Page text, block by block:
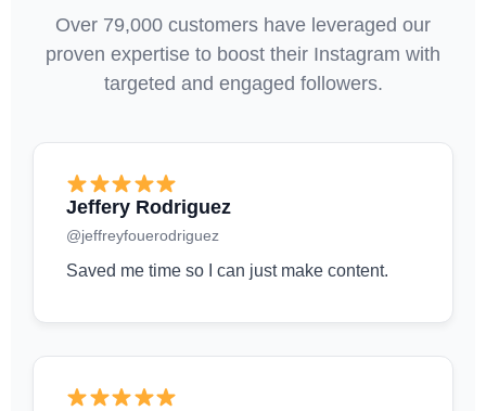
Over 79,000 customers have leveraged our
proven expertise to boost their Instagram with
targeted and engaged followers.
Jeffery Rodriguez
@jeffreyfouerodriguez
Saved me time so I can just make content.